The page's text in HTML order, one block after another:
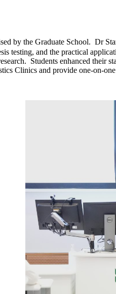
by the Graduate School. Dr
testing, and the practical
Students enhanced
Clinics and provide one-on-